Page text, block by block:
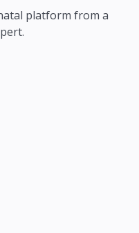
platform from a